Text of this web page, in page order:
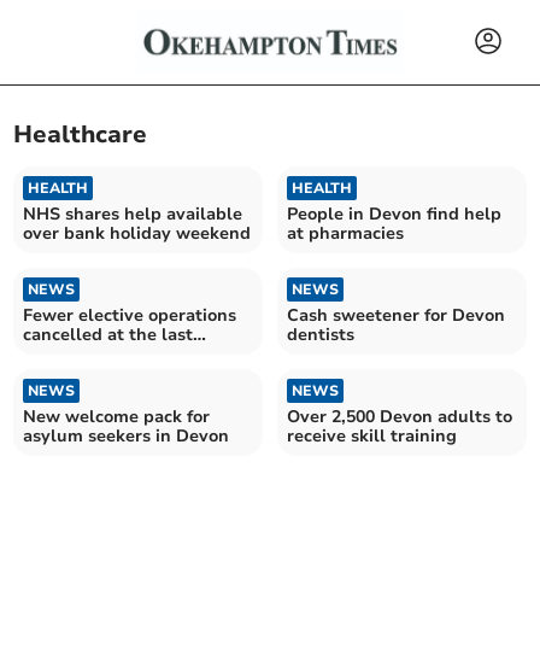
Healthcare
HEALTH
NHS shares help available
over bank holiday weekend
HEALTH
People in Devon find help
at pharmacies
NEWS
Fewer elective operations
cancelled at the last
Trust last year, as number
reached record high in
England
NEWS
Cash sweetener for Devon
dentists
NEWS
New welcome pack for
asylum seekers in Devon
NEWS
Over 2,500 Devon adults to
receive skill training